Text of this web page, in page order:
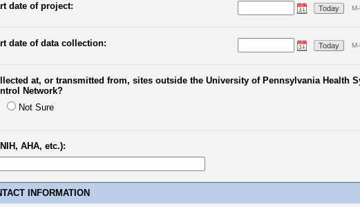
date of project: Today
date of data collection: Today
at, or transmitted from, sites outside the University of Pennsylvania Health
Network?
Not Sure
AHA, etc.):
INFORMATION